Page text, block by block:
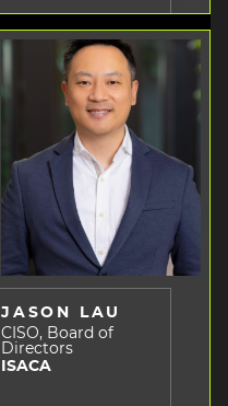
JASON LAU
CISO, Board of
Directors
ISACA